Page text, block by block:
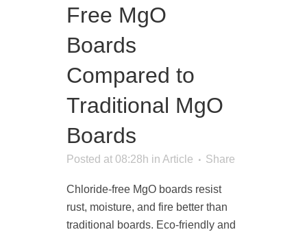
Free MgO
Boards
Compared to
Traditional MgO
Boards
Posted at 08:28h in Article Share
Chloride-free MgO boards resist
rust, moisture, and fire better than
traditional boards. Eco-friendly and